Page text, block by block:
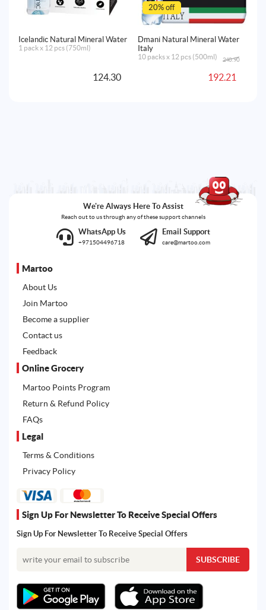
Icelandic Natural Mineral Water
1 pack x 12 pcs (750ml)
124.30
20% off
Dmani Natural Mineral Water
Italy
10 packs x 12 pcs (500ml) 240.90
Original
was:
240.90AED.
192.21
Current
is:
192.21AED.
We're Always Here To Assist
Reach out to us through any of these support channels
WhatsApp Us
+971504496718
Email Support
care@martoo.com
Martoo
About Us
Join Martoo
Become a supplier
Contact us
Feedback
Online Grocery
Martoo Points Program
Return & Refund Policy
FAQs
Legal
Terms & Conditions
Privacy Policy
Sign Up For Newsletter To Receive Special Offers
Sign Up For Newsletter To Receive Special Offers